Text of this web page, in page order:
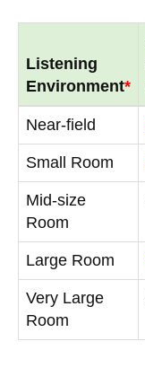
Listening
Environment*
Near-field
Small Room
Mid-size
Room
Large Room
Very Large
Room